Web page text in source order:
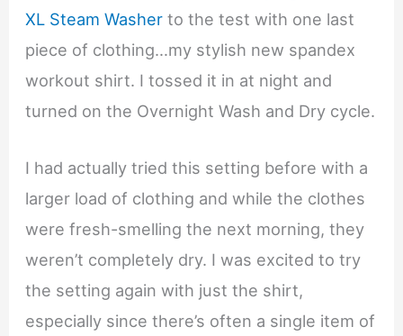
XL Steam Washer to the test with one last
piece of clothing…my stylish new spandex
workout shirt. I tossed it in at night and
turned on the Overnight Wash and Dry cycle.
I had actually tried this setting before with a
larger load of clothing and while the clothes
were fresh-smelling the next morning, they
weren’t completely dry. I was excited to try
the setting again with just the shirt,
especially since there’s often a single item of